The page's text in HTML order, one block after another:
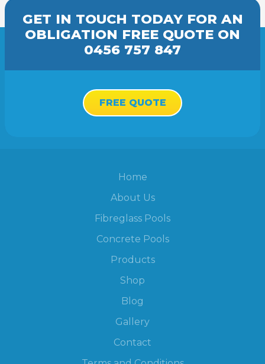
GET IN TOUCH TODAY FOR AN
OBLIGATION FREE QUOTE ON
0456 757 847
FREE QUOTE
Home
About Us
Fibreglass Pools
Concrete Pools
Products
Shop
Blog
Gallery
Contact